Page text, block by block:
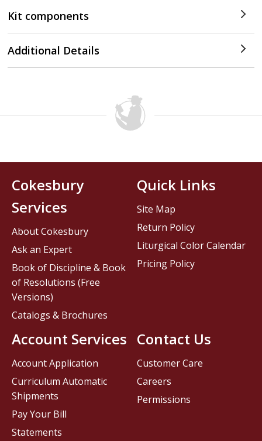
Kit components
Additional Details
Contact Us
Customer Care
Careers
Permissions
Cokesbury
Services
About Cokesbury
Ask an Expert
Book of Discipline & Book
of Resolutions (Free
Versions)
Catalogs & Brochures
Account Services
Account Application
Curriculum Automatic
Shipments
Pay Your Bill
Statements
Quick Links
Site Map
Return Policy
Liturgical Color Calendar
Pricing Policy